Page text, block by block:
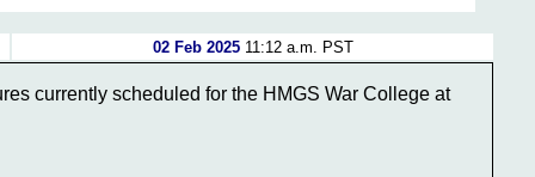
02 Feb 202511:12 a.m. PST
currently scheduled for the HMGS War College at